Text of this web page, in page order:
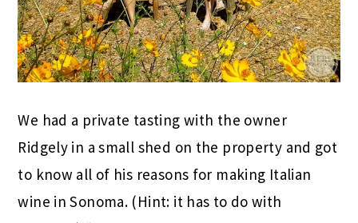
We had a private tasting with the owner
Ridgely in a small shed on the property and got
to know all of his reasons for making Italian
wine in Sonoma. (Hint: it has to do with